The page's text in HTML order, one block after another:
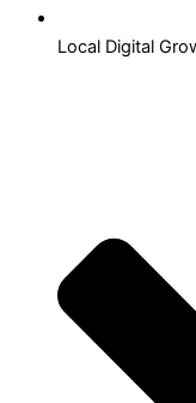
Local Digital